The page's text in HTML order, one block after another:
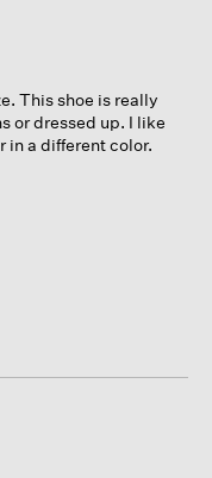
This shoe is really
or dressed up. I like
in a different color.